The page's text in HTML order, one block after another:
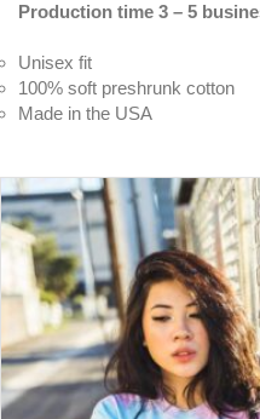
Production time 3 – 5
Unisex fit
100% soft preshrunk cotton
Made in the USA